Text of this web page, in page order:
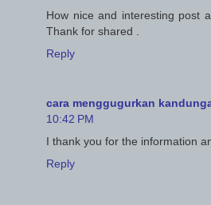
How nice and interesting post
Thank for shared .
Reply
cara menggugurkan
10:42 PM
I thank you for the information
Reply